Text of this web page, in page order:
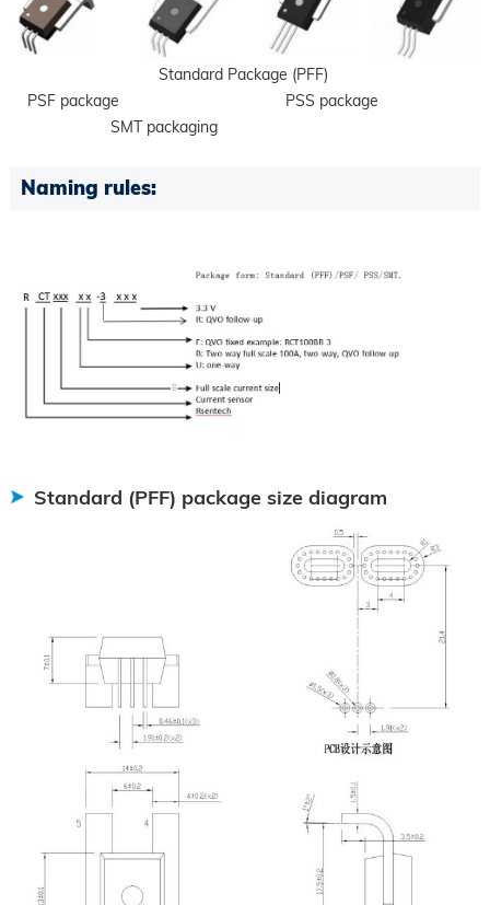
Standard Package (PFF)
PSF package PSS package
SMT packaging
Naming rules:
Standard (PFF) package size diagram